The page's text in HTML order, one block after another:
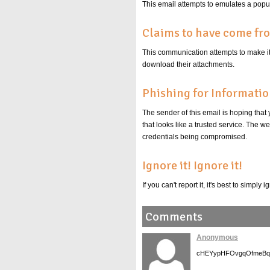
This email attempts to emulates a
Claims to have come
This communication attempts to make
download their attachments.
Phishing for
The sender of this email is hoping
that looks like a trusted service. The
credentials being compromised.
Ignore it! Ignore it!
If you can't report it, it's best to simply
Comments
Anonymous